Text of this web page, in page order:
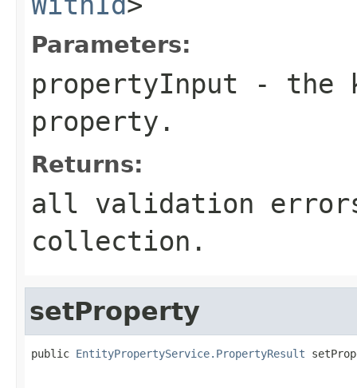
Parameters:
propertyInput - the
property.
Returns:
all validation
collection.
setProperty
public EntityPropertyService.PropertyResult